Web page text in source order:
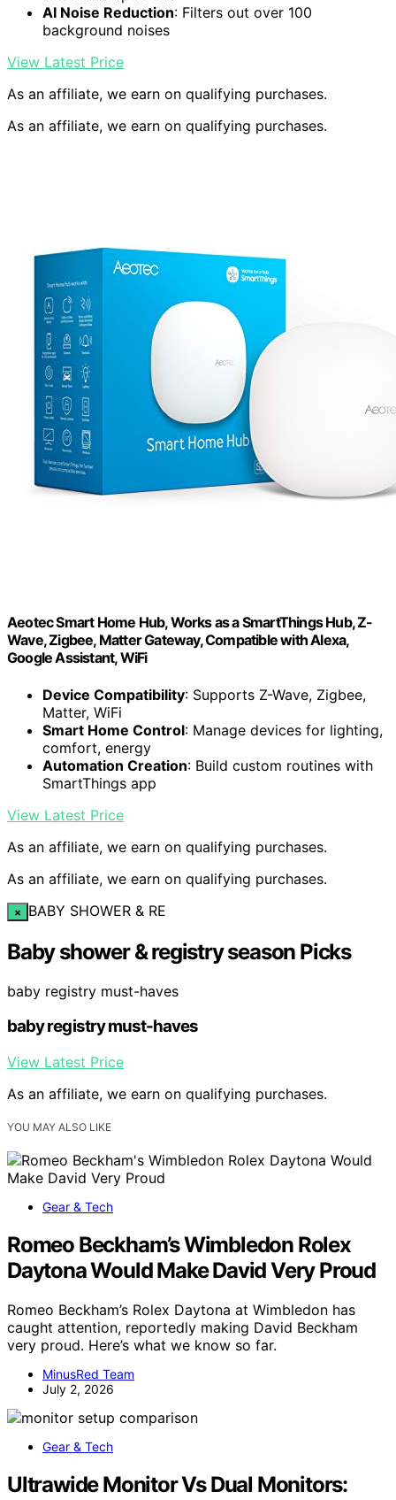
AI Noise Reduction: Filters out over 100
background noises
View Latest Price
As an affiliate, we earn on qualifying purchases.
As an affiliate, we earn on qualifying purchases.
Aeotec Smart Home Hub, Works as a SmartThings Hub, Z-
Wave, Zigbee, Matter Gateway, Compatible with Alexa,
Google Assistant, WiFi
Device Compatibility: Supports Z-Wave, Zigbee,
Matter, WiFi
Smart Home Control: Manage devices for lighting,
comfort, energy
Automation Creation: Build custom routines with
SmartThings app
View Latest Price
As an affiliate, we earn on qualifying purchases.
As an affiliate, we earn on qualifying purchases.
× BABY SHOWER & RE
Baby shower & registry season Picks
baby registry must-haves
baby registry must-haves
View Latest Price
As an affiliate, we earn on qualifying purchases.
YOU MAY ALSO LIKE
Gear & Tech
Romeo Beckham’s Wimbledon Rolex
Daytona Would Make David Very Proud
Romeo Beckham’s Rolex Daytona at Wimbledon has
caught attention, reportedly making David Beckham
very proud. Here’s what we know so far.
MinusRed Team
July 2, 2026
Gear & Tech
Ultrawide Monitor Vs Dual Monitors: